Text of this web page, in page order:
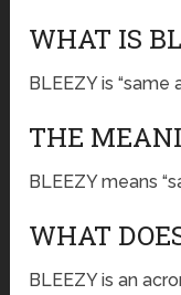
WHAT IS
BLEEZY is “same
THE
BLEEZY means
WHAT
BLEEZY is an